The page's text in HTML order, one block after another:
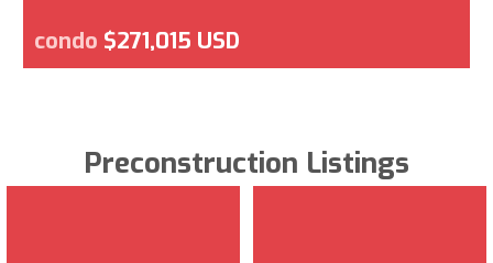
condo $271,015 USD
Preconstruction Listings